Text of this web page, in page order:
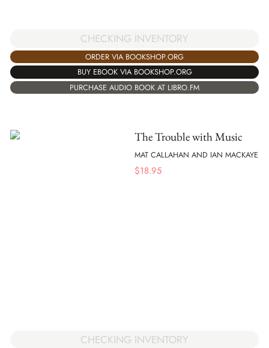
CHECKING INVENTORY
ORDER VIA BOOKSHOP.ORG
BUY EBOOK VIA BOOKSHOP.ORG
PURCHASE AUDIO BOOK AT LIBRO.FM
The Trouble with Music
MAT CALLAHAN AND IAN MACKAYE
$18.95
CHECKING INVENTORY